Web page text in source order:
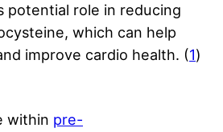
potential role in reducing
which can help
improve cardio health. (1)
within pre-